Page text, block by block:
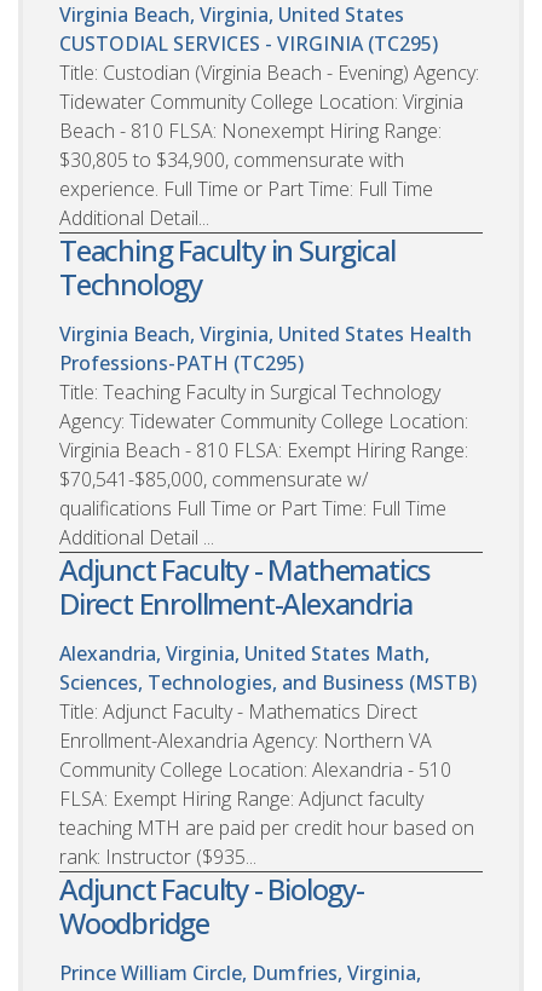
Virginia Beach, Virginia, United States
CUSTODIAL SERVICES - VIRGINIA (TC295)
Title: Custodian (Virginia Beach - Evening) Agency:
Tidewater Community College Location: Virginia
Beach - 810 FLSA: Nonexempt Hiring Range:
$30,805 to $34,900, commensurate with
experience. Full Time or Part Time: Full Time
Additional Detail...
Teaching Faculty in Surgical
Technology
Virginia Beach, Virginia, United States Health
Professions-PATH (TC295)
Title: Teaching Faculty in Surgical Technology
Agency: Tidewater Community College Location:
Virginia Beach - 810 FLSA: Exempt Hiring Range:
$70,541-$85,000, commensurate w/
qualifications Full Time or Part Time: Full Time
Additional Detail ...
Adjunct Faculty - Mathematics
Direct Enrollment-Alexandria
Alexandria, Virginia, United States Math,
Sciences, Technologies, and Business (MSTB)
Title: Adjunct Faculty - Mathematics Direct
Enrollment-Alexandria Agency: Northern VA
Community College Location: Alexandria - 510
FLSA: Exempt Hiring Range: Adjunct faculty
teaching MTH are paid per credit hour based on
rank: Instructor ($935...
Adjunct Faculty - Biology-
Woodbridge
Prince William Circle, Dumfries, Virginia,